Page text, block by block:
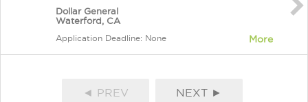
Dollar General
Waterford, CA
Application Deadline: None More
◄ PREV NEXT ►